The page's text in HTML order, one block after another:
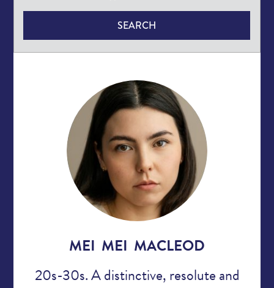
SEARCH
MEI MEI MACLEOD
20s-30s. A distinctive, resolute and